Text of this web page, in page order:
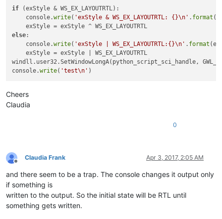
name:
static
class:
32770
class:
exStyle:
4194304
if (exStyle & WS_EX_LAYOUTRTL):
    console.
write( 'exStyle & WS_EX_LAYOUTRTL: {}\n' . format (
else:
    console.
write( 'exStyle | WS_EX_LAYOUTRTL:{}\n' . format
    exStyle = exStyle | WS_EX_LAYOUTRTL
windll.user32.SetWindowLongA(python_script_sci_handle,
console.write( 'test\n'
Cheers
Claudia
0
Offline
Claudia Frank Apr 3, 2017, 2:05 AM
and there seem to be a trap. The console changes it output only
if something is
written to the output. So the initial state will be RTL until
something gets written.